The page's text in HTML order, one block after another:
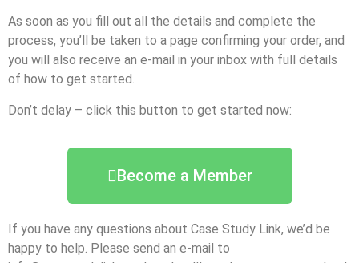
As soon as you fill out all the details and complete the
process, you’ll be taken to a page confirming your order, and
you will also receive an e-mail in your inbox with full details
of how to get started.
Don’t delay – click this button to get started now:
Become a Member
If you have any questions about Case Study Link, we’d be
happy to help. Please send an e-mail to